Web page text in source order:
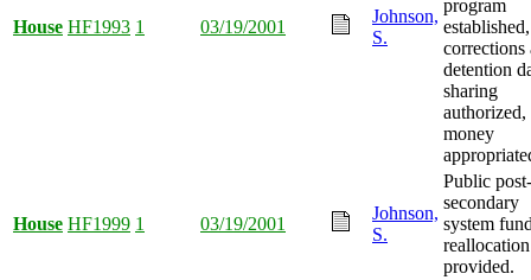
House HF1993 1 03/19/2001
Johnson,
S.
program
established,
corrections
detention
sharing
authorized,
money
House HF1999 1 03/19/2001
Johnson,
S.
Public post-
secondary
system
reallocation
provided.